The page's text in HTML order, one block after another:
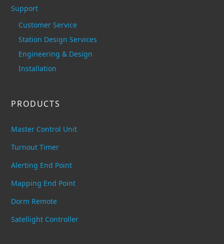
Support
Customer Service
Station Design Services
Engineering & Design
Installation
PRODUCTS
Master Control Unit
Turnout Timer
Alerting End Point
Mapping End Point
Dorm Remote
Satellight Controller